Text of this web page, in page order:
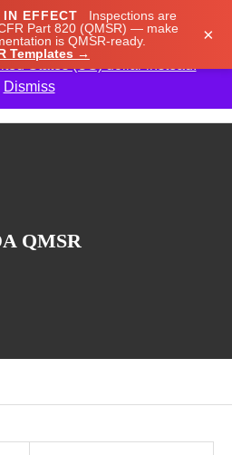
IN EFFECT
Inspections are
Part 820 (QMSR) — make
is QMSR-ready.
Templates →
×
QMSR
from Japan. We've updated
yen for your shopping
States (US) dollar instead.
Dismiss